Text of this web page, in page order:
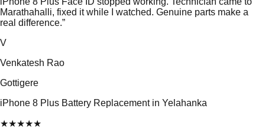
Marathahalli, fixed it while I watched. Genuine parts make a
real difference.”
V
Venkatesh Rao
Gottigere
iPhone 8 Plus Battery Replacement in Yelahanka
★★★★★